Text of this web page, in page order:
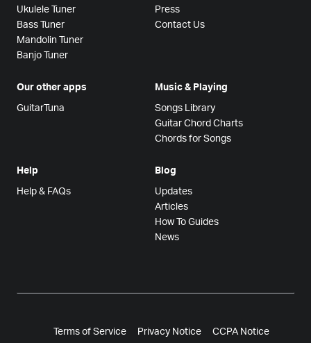
Ukulele Tuner
Bass Tuner
Mandolin Tuner
Banjo Tuner
Press
Contact Us
Our other apps
GuitarTuna
Music & Playing
Songs Library
Guitar Chord Charts
Chords for Songs
Help
Help & FAQs
Blog
Updates
Articles
How To Guides
News
Terms of Service Privacy Notice CCPA Notice